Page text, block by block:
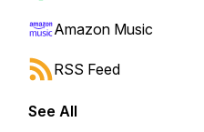
forward or backward.
Amazon Music
RSS Feed
See All